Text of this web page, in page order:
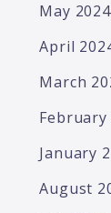
May 2024
April
March
February
January
August